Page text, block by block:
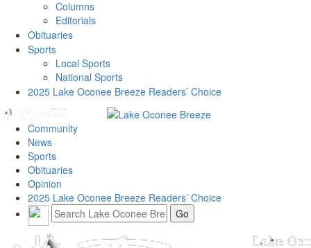
Columns
Editorials
Obituaries
Sports
Local Sports
National Sports
2025 Lake Oconee Breeze Readers’ Choice
Community
News
Sports
Obituaries
Opinion
2025 Lake Oconee Breeze Readers’ Choice